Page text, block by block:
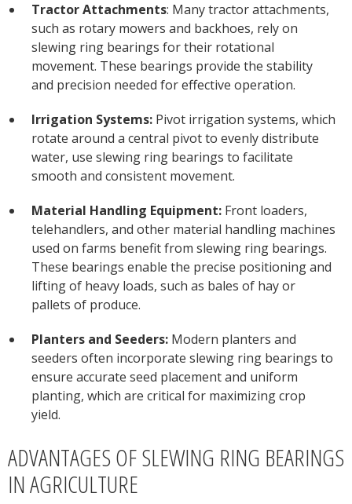
Tractor Attachments: Many tractor attachments,
such as rotary mowers and backhoes, rely on
slewing ring bearings for their rotational
movement. These bearings provide the stability
and precision needed for effective operation.
Irrigation Systems: Pivot irrigation systems, which
rotate around a central pivot to evenly distribute
water, use slewing ring bearings to facilitate
smooth and consistent movement.
Material Handling Equipment: Front loaders,
telehandlers, and other material handling machines
used on farms benefit from slewing ring bearings.
These bearings enable the precise positioning and
lifting of heavy loads, such as bales of hay or
pallets of produce.
Planters and Seeders: Modern planters and
seeders often incorporate slewing ring bearings to
ensure accurate seed placement and uniform
planting, which are critical for maximizing crop
yield.
ADVANTAGES OF SLEWING RING BEARINGS
IN AGRICULTURE